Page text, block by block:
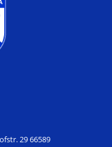
29 66589